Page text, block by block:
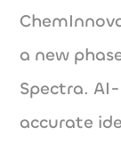
a new
Spectra.
accurate